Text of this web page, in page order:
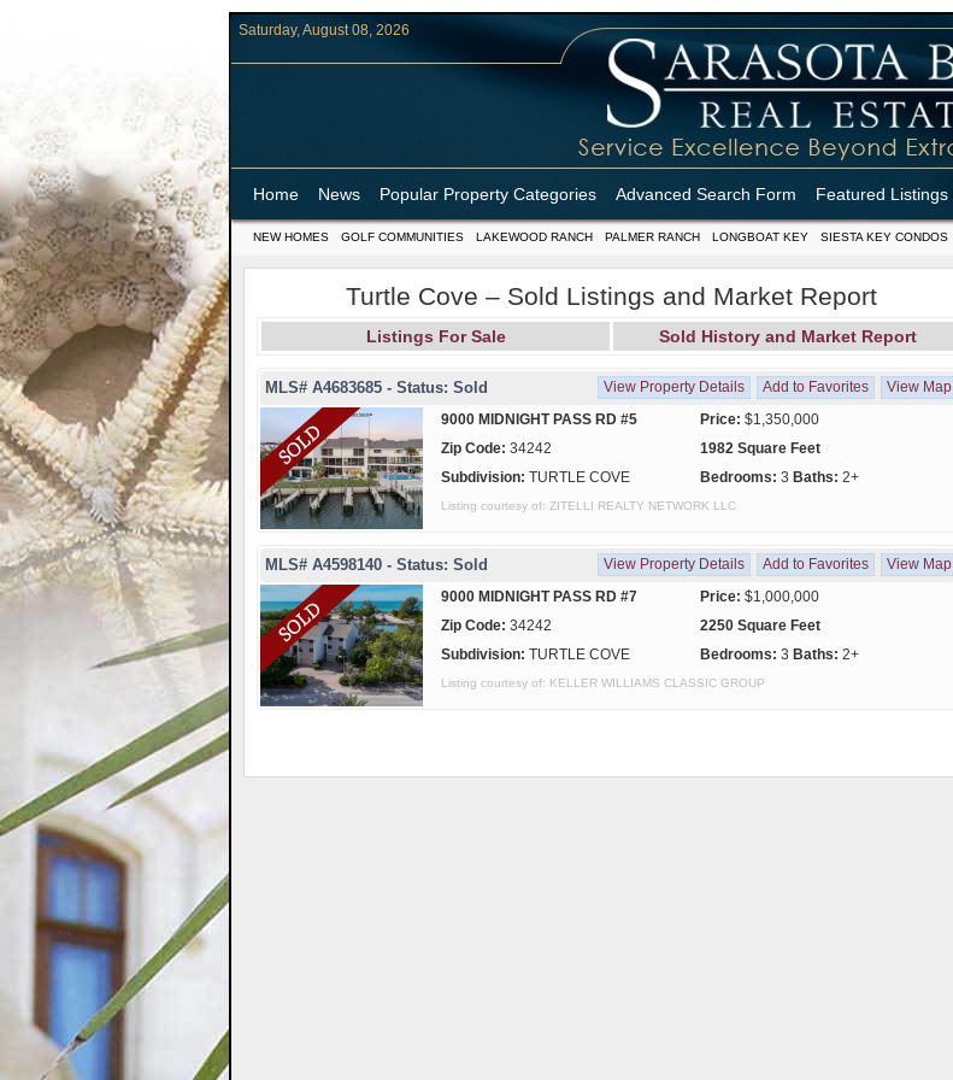
Saturday, August 08, 2026
Home News Popular Property Categories Advanced Search Form Featured Listings
NEW HOMES GOLF COMMUNITIES LAKEWOOD RANCH PALMER RANCH LONGBOAT KEY SIESTA KEY CONDOS
Turtle Cove – Sold Listings and Market Report
Listings For Sale Sold History and Market Report
MLS# A4683685 - Status: Sold View Property Details Add to Favorites
View Map
9000 MIDNIGHT PASS RD #5
Price: $1,350,000
Zip Code: 34242
1982 Square Feet
Subdivision: TURTLE COVE Bedrooms: 3 Baths: 2+
Listing courtesy of: ZITELLI REALTY NETWORK LLC
MLS# A4598140 - Status: Sold View Property Details Add to Favorites
View Map
9000 MIDNIGHT PASS RD #7
Price: $1,000,000
Zip Code: 34242
2250 Square Feet
Subdivision: TURTLE COVE Bedrooms: 3 Baths: 2+
Listing courtesy of: KELLER WILLIAMS CLASSIC GROUP